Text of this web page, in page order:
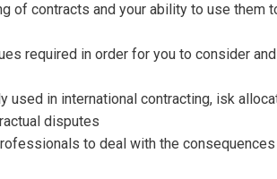
of contracts and your ability to use them
required in order for you to consider
used in international contracting, isk
disputes
to deal with the
For
about
Drafting and